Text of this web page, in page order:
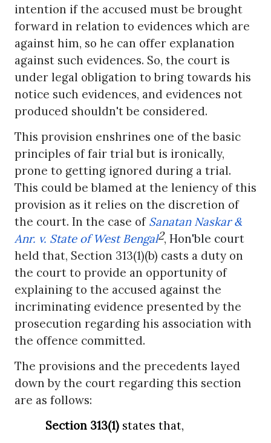
intention if the accused must be brought
forward in relation to evidences which are
against him, so he can offer explanation
against such evidences. So, the court is
under legal obligation to bring towards his
notice such evidences, and evidences not
produced shouldn't be considered.
This provision enshrines one of the basic
principles of fair trial but is ironically,
prone to getting ignored during a trial.
This could be blamed at the leniency of this
provision as it relies on the discretion of
the court. In the case of Sanatan Naskar &
Anr. v. State of West Bengal2, Hon'ble court
held that, Section 313(1)(b) casts a duty on
the court to provide an opportunity of
explaining to the accused against the
incriminating evidence presented by the
prosecution regarding his association with
the offence committed.
The provisions and the precedents layed
down by the court regarding this section
are as follows:
Section 313(1) states that,